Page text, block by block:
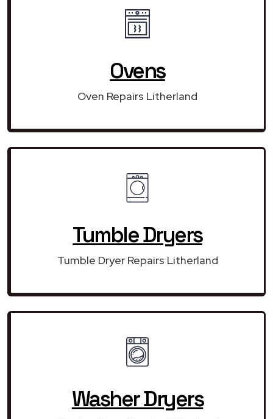
Ovens
Oven Repairs Litherland
Tumble Dryers
Tumble Dryer Repairs Litherland
Washer Dryers